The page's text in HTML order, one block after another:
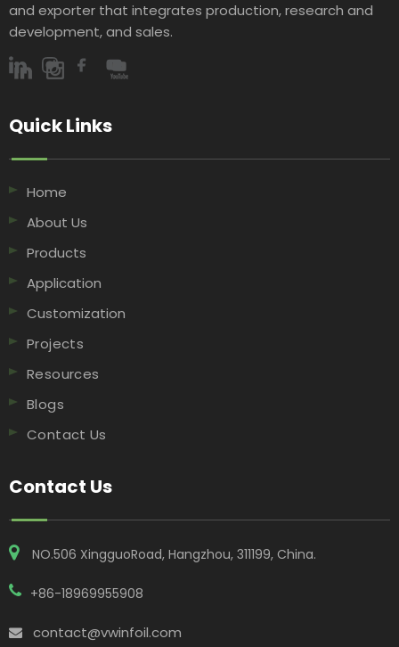
and exporter that integrates production, research and
development, and sales.​​​​​​​
Quick Links​​​​​​​
Home
About Us
Products
Application
Customization
Projects
Resources
Blogs
Contact Us
Contact Us
NO.506 XingguoRoad, Hangzhou, 311199, China​​​​​​​.
+86-18969955908
 contact@vwinfoil.com